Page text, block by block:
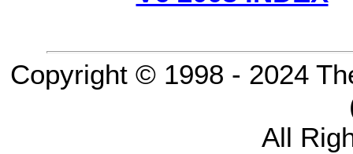
Copyright © 1998 - 2024
All